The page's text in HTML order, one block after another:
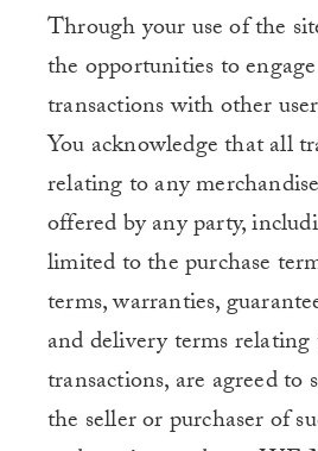
Through your use of the
the opportunities to
transactions with other
You acknowledge that all
relating to any
offered by any party,
limited to the purchase
terms, warranties,
and delivery terms relating
transactions, are agreed to
the seller or purchaser of